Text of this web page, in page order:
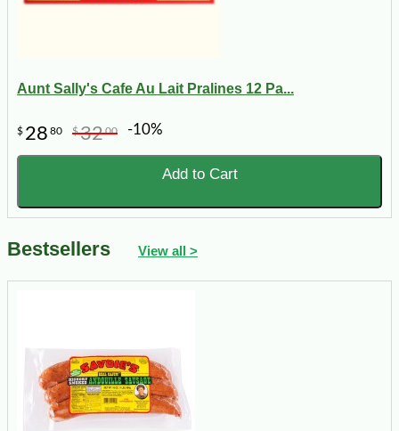
Aunt Sally's Cafe Au Lait Pralines 12 Pa...
$ 28 80 $3200 -10%
Add to Cart
Bestsellers View all >